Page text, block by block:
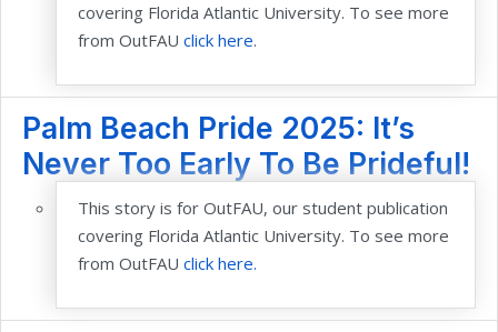
covering Florida Atlantic University. To see more
from OutFAU click here.
Palm Beach Pride 2025: It’s
Never Too Early To Be Prideful!
This story is for OutFAU, our student publication
covering Florida Atlantic University. To see more
from OutFAU click here.